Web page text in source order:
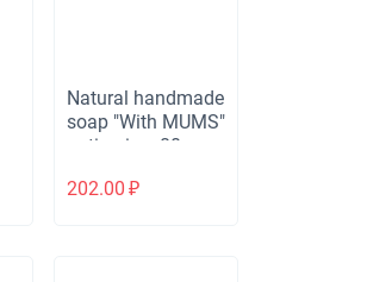
Natural handmade
soap "With MUMS"
anti-aging, 80 gr.
202.00 ₽